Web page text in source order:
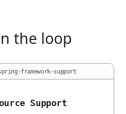
the loop
framework-support
Support